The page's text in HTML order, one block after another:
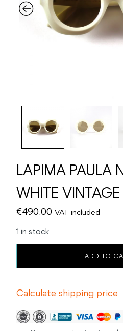
LAPIMA PAULA
WHITE VINTAGE
€490.00 VAT included
1 in stock
VINTAGE
ADD TO
Calculate shipping price